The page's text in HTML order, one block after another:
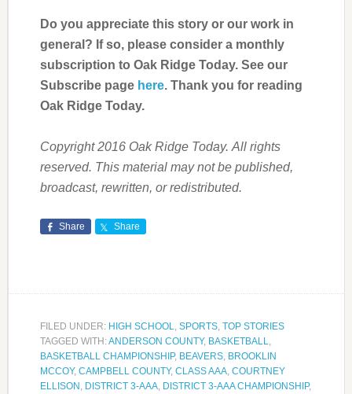
Do you appreciate this story or our work in
general? If so, please consider a monthly
subscription to Oak Ridge Today. See our
Subscribe page here. Thank you for reading
Oak Ridge Today.
Copyright 2016 Oak Ridge Today. All rights
reserved. This material may not be published,
broadcast, rewritten, or redistributed.
Share Share
FILED UNDER: HIGH SCHOOL SPORTS, TOP STORIES
TAGGED WITH:ANDERSON COUNTY, BASKETBALL
BASKETBALL CHAMPIONSHIP, BEAVERS, BROOKLIN
MCCOY, CAMPBELL COUNTY, CLASS AAA, COURTNEY
ELLISON DISTRICT 3-AAA, DISTRICT 3-AAA CHAMPIONSHIP,